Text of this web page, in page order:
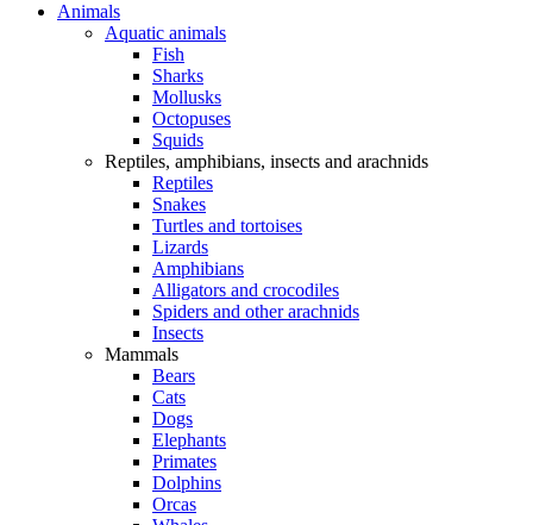
Animals
Aquatic animals
Fish
Sharks
Mollusks
Octopuses
Squids
Reptiles, amphibians, insects and arachnids
Reptiles
Snakes
Turtles and tortoises
Lizards
Amphibians
Alligators and crocodiles
Spiders and other arachnids
Insects
Mammals
Bears
Cats
Dogs
Elephants
Primates
Dolphins
Orcas